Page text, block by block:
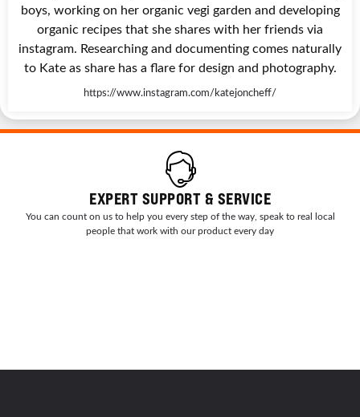
boys, working on her organic vegi garden and developing
organic recipes that she shares with her friends via
instagram. Researching and documenting comes naturally
to Kate as share has a flare for design and photography.
https://www.instagram.com/katejoncheff/
EXPERT SUPPORT & SERVICE
You can count on us to help you every step of the way, speak to real local
people that work with our product every day